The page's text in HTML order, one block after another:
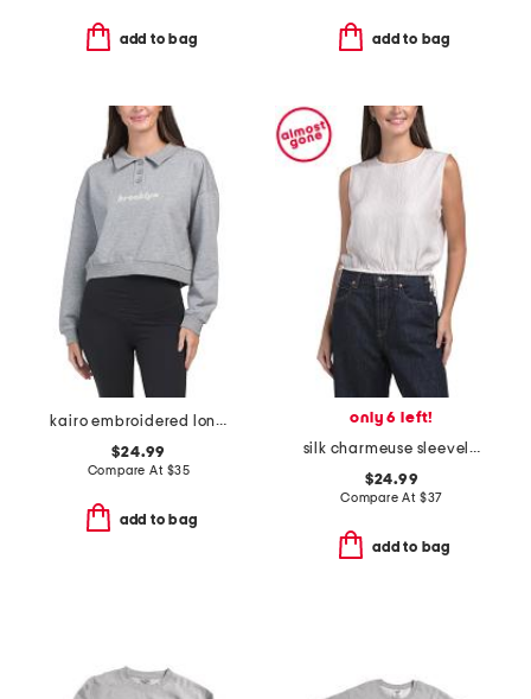
add to bag add to bag
kairo embroidered long sleeve polo
$24.99
Compare At $35
add to bag
only 6 left!
silk charmeuse sleeveless crop top
$24.99
Compare At $37
add to bag